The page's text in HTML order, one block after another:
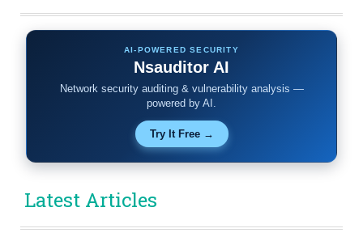
AI-POWERED SECURITY
Nsauditor AI
Network security auditing & vulnerability analysis —
powered by AI.
Try It Free →
Latest Articles